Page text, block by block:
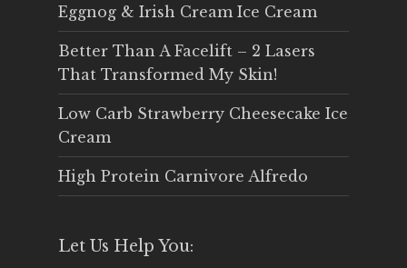
Eggnog & Irish Cream Ice Cream
Better Than A Facelift – 2 Lasers
That Transformed My Skin!
Low Carb Strawberry Cheesecake Ice
Cream
High Protein Carnivore Alfredo
Let Us Help You: